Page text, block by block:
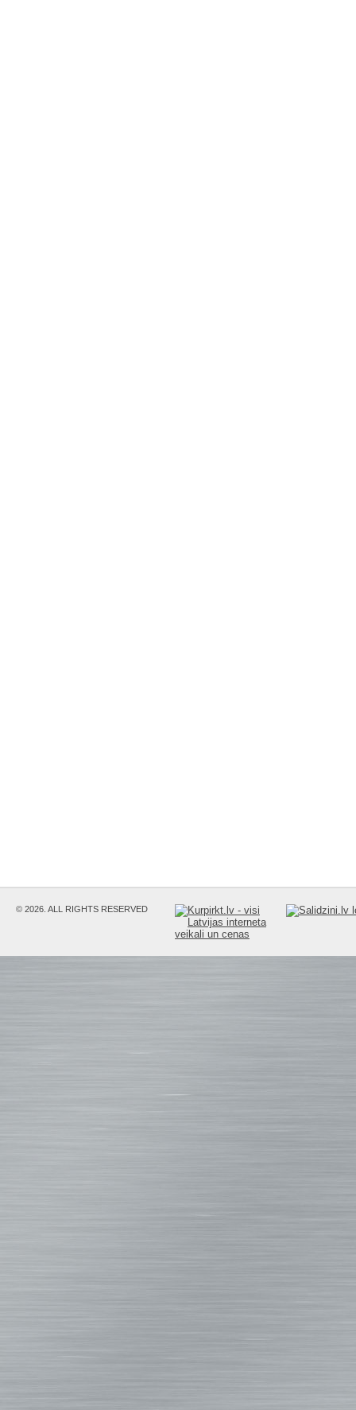
© 2026. ALL RIGHTS RESERVED